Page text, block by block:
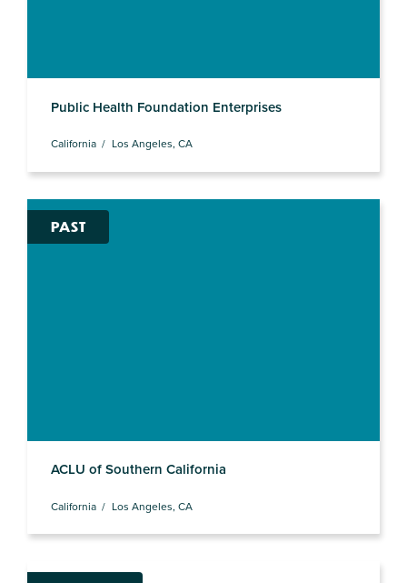
Public Health Foundation Enterprises
California Los Angeles, CA
PAST
ACLU of Southern California
California Los Angeles, CA